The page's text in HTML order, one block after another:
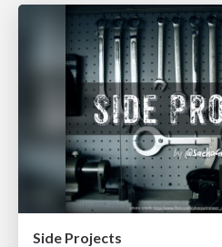
Side Projects